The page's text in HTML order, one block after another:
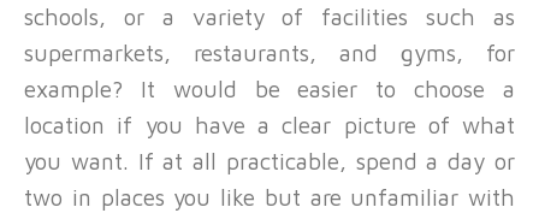
schools, or a variety of facilities such as
supermarkets, restaurants, and gyms, for
example? It would be easier to choose a
location if you have a clear picture of what
you want. If at all practicable, spend a day or
two in places you like but are unfamiliar with